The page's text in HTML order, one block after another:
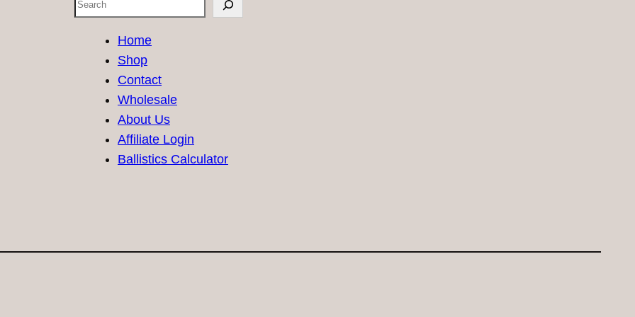
Home
Shop
Contact
Wholesale
About Us
Affiliate Login
Ballistics Calculator